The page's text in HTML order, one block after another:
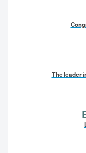
The leader